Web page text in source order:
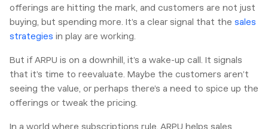
offerings are hitting the mark, and customers are not just
buying, but spending more. It’s a clear signal that the sales
strategies in play are working.
But if ARPU is on a downhill, it’s a wake-up call. It signals
that it’s time to reevaluate. Maybe the customers aren’t
seeing the value, or perhaps there’s a need to spice up the
offerings or tweak the pricing.
In a world where subscriptions rule, ARPU helps sales